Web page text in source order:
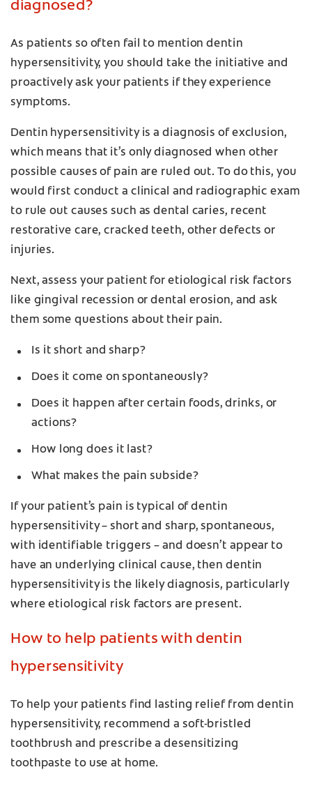
diagnosed?
As patients so often fail to mention dentin
hypersensitivity, you should take the initiative and
proactively ask your patients if they experience
symptoms.
Dentin hypersensitivity is a diagnosis of exclusion,
which means that it’s only diagnosed when other
possible causes of pain are ruled out. To do this, you
would first conduct a clinical and radiographic exam
to rule out causes such as dental caries, recent
restorative care, cracked teeth, other defects or
injuries.
Next, assess your patient for etiological risk factors
like gingival recession or dental erosion, and ask
them some questions about their pain.
Is it short and sharp?
Does it come on spontaneously?
Does it happen after certain foods, drinks, or
actions?
How long does it last?
What makes the pain subside?
If your patient’s pain is typical of dentin
hypersensitivity – short and sharp, spontaneous,
with identifiable triggers – and doesn’t appear to
have an underlying clinical cause, then dentin
hypersensitivity is the likely diagnosis, particularly
where etiological risk factors are present.
How to help patients with dentin
hypersensitivity
To help your patients find lasting relief from dentin
hypersensitivity, recommend a soft-bristled
toothbrush and prescribe a desensitizing
toothpaste to use at home.